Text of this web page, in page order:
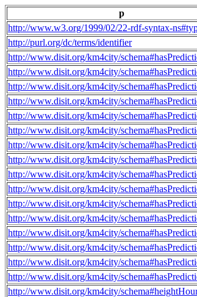
p
http://www.w3.org/1999/02/22-rdf-syntax-
http://purl.org/dc/terms/identifier
http://www.disit.org/km4city/
http://www.disit.org/km4city/
http://www.disit.org/km4city/
http://www.disit.org/km4city/
http://www.disit.org/km4city/
http://www.disit.org/km4city/
http://www.disit.org/km4city/
http://www.disit.org/km4city/
http://www.disit.org/km4city/
http://www.disit.org/km4city/
http://www.disit.org/km4city/
http://www.disit.org/km4city/
http://www.disit.org/km4city/
http://www.disit.org/km4city/
http://www.disit.org/km4city/
http://www.disit.org/km4city/
http://www.disit.org/km4city/